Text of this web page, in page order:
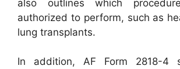
also outlines which
authorized to perform, such as
lung transplants.
In addition, AF Form 2818-4